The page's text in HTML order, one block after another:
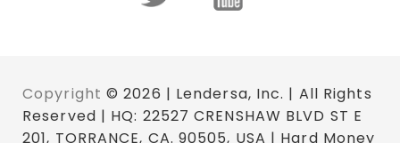
Copyright © 2026 | Lendersa, Inc. | All Rights
Reserved | HQ: 22527 CRENSHAW BLVD ST E
201, TORRANCE, CA. 90505, USA | Hard Money